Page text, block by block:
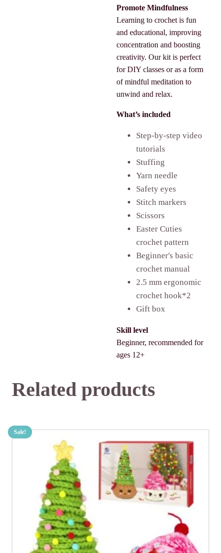
Promote Mindfulness
Learning to crochet is fun
and educational, improving
concentration and boosting
creativity. Our kit is perfect
for DIY classes or as a form
of mindful meditation to
unwind and relax.
What’s included
Step-by-step video
tutorials
Stuffing
Yarn needle
Safety eyes
Stitch markers
Scissors
Easter Cuties
crochet pattern
Beginner's basic
crochet manual
2.5 mm ergonomic
crochet hook*2
Gift box
Skill level
Beginner, recommended for
ages 12+
Related products
Sale!